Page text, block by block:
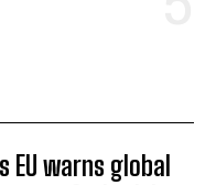
EU warns global